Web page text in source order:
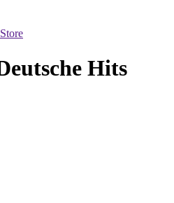
Hits